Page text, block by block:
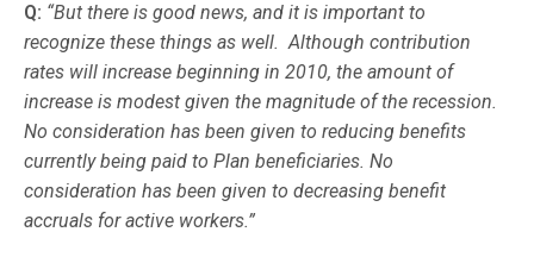
Q: “But there is good news, and it is important to
recognize these things as well. Although contribution
rates will increase beginning in 2010, the amount of
increase is modest given the magnitude of the recession.
No consideration has been given to reducing benefits
currently being paid to Plan beneficiaries. No
consideration has been given to decreasing benefit
accruals for active workers.”